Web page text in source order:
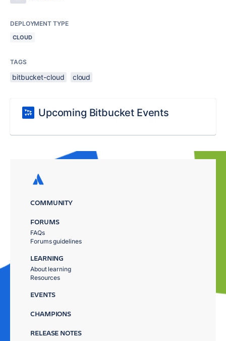
DEPLOYMENT TYPE
CLOUD
TAGS
bitbucket-cloud cloud
Upcoming Bitbucket Events
COMMUNITY
FORUMS
FAQs
Forums guidelines
LEARNING
About learning
Resources
EVENTS
CHAMPIONS
RELEASE NOTES